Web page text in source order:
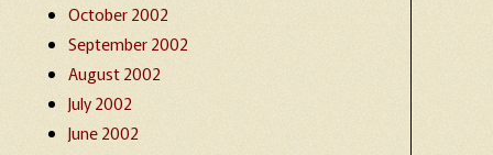
October 2002
September 2002
August 2002
July 2002
June 2002